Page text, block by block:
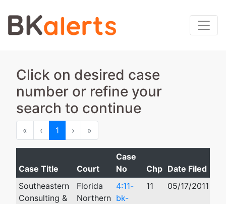
Click on desired case
number or refine your
search to continue
« First‹ Previous
1 › Next
»
Case Title Court
Case
No
Chp Date Filed
Southeastern
Consulting &
Florida
Northern
4:11-
bk-
11 05/17/2011